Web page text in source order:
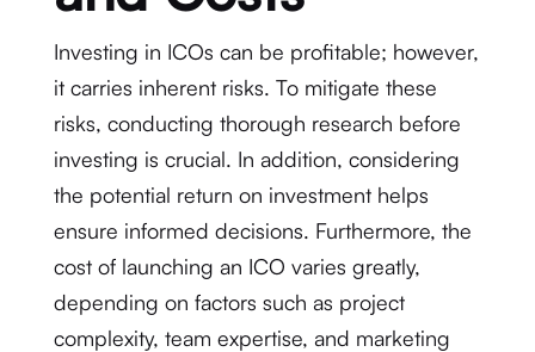
Investing in ICOs can be profitable; however,
it carries inherent risks. To mitigate these
risks, conducting thorough research before
investing is crucial. In addition, considering
the potential return on investment helps
ensure informed decisions. Furthermore, the
cost of launching an ICO varies greatly,
depending on factors such as project
complexity, team expertise, and marketing